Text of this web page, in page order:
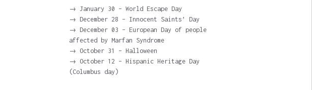
→ January 30 – World Escape Day
→ December 28 – Innocent Saints’ Day
→ December 03 – European Day of people
affected by Marfan Syndrome
→ October 31 – Halloween
→ October 12 – Hispanic Heritage Day
(Columbus day)